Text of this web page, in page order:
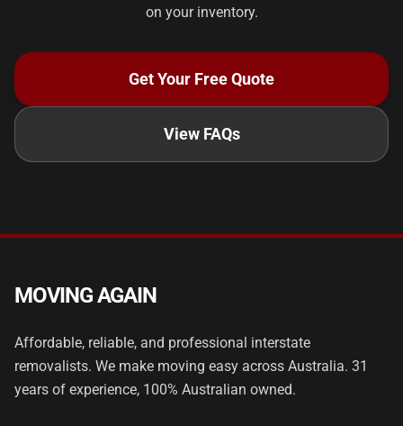
on your inventory.
Get Your Free Quote
View FAQs
MOVING AGAIN
Affordable, reliable, and professional interstate
removalists. We make moving easy across Australia. 31
years of experience, 100% Australian owned.